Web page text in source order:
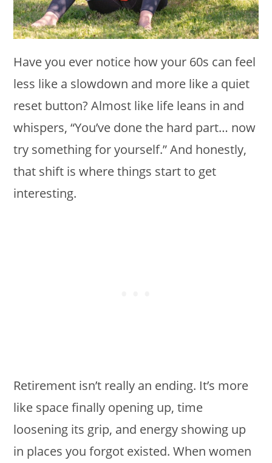
Have you ever notice how your 60s can feel
less like a slowdown and more like a quiet
reset button? Almost like life leans in and
whispers, “You’ve done the hard part… now
try something for yourself.” And honestly,
that shift is where things start to get
interesting.
Retirement isn’t really an ending. It’s more
like space finally opening up, time
loosening its grip, and energy showing up
in places you forgot existed. When women